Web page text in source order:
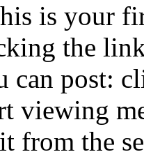
is your
the
can post:
viewing
from the